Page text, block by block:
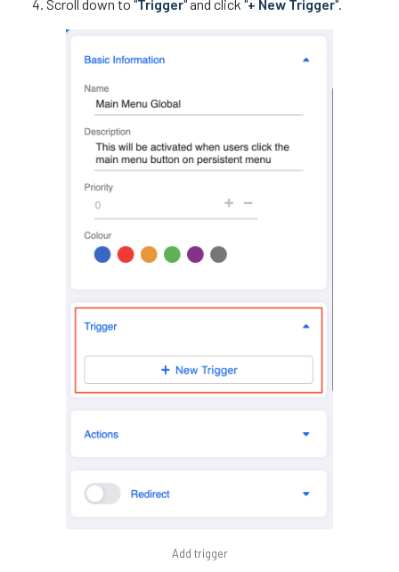
Scroll down to "Trigger" and click "+ New Trigger".
Add trigger